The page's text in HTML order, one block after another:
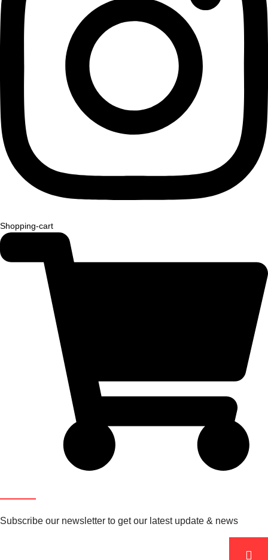
Shopping-cart
Subscribe our newsletter to get our latest update & news